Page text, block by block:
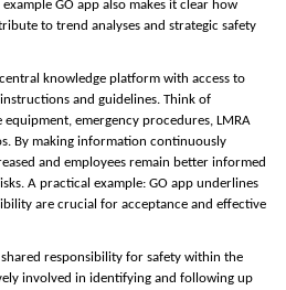
GO app also makes it clear how
to trend analyses and strategic safety
knowledge platform with access to
and guidelines. Think of
emergency procedures, LMRA
By making information continuously
and employees remain better informed
A practical example: GO app underlines
are crucial for acceptance and effective
shared responsibility for safety within the
involved in identifying and following up